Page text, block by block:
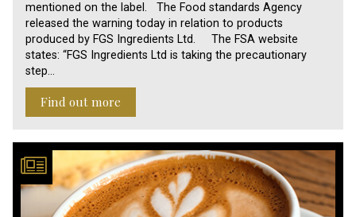
mentioned on the label. The Food standards Agency
released the warning today in relation to products
produced by FGS Ingredients Ltd. The FSA website
states: “FGS Ingredients Ltd is taking the precautionary
step…
Find out more